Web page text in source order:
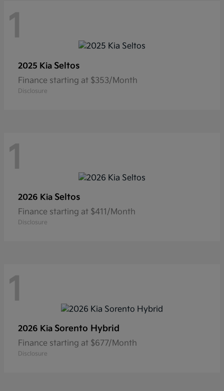
1
2025 Kia Seltos
Finance starting at $353/Month
Disclosure
1
2026 Kia Seltos
Finance starting at $411/Month
Disclosure
1
2026 Kia Sorento Hybrid
Finance starting at $677/Month
Disclosure